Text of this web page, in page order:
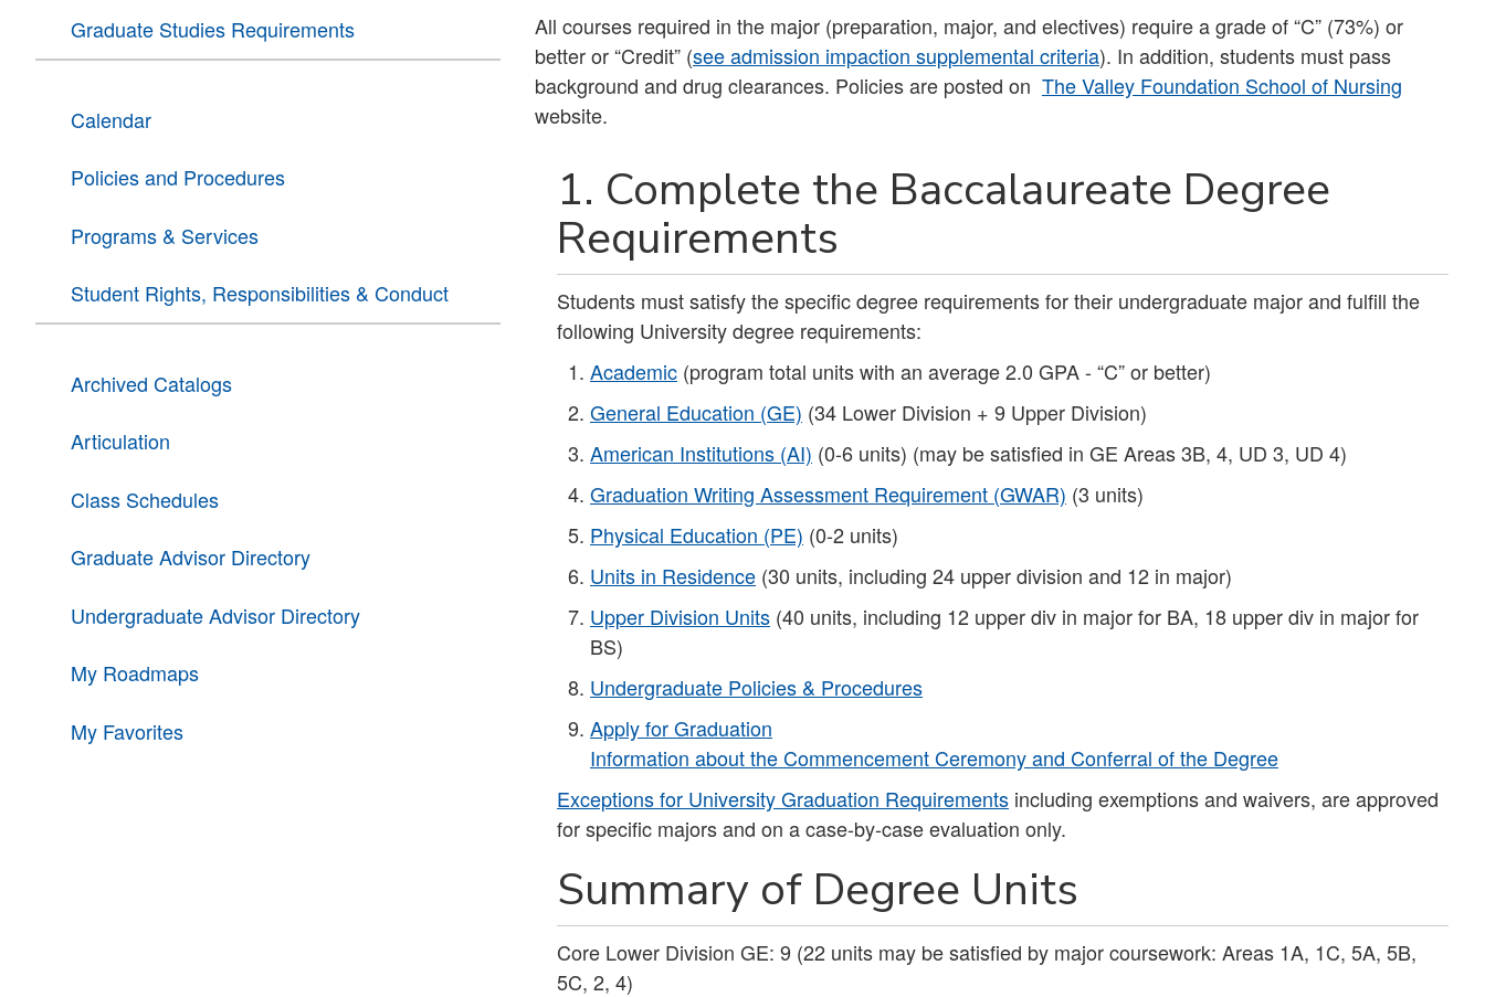
Graduate Studies Requirements
Calendar
Policies and Procedures
Programs & Services
Student Rights, Responsibilities & Conduct
Archived Catalogs
Articulation
Class Schedules
Graduate Advisor Directory
Undergraduate Advisor Directory
My Roadmaps
My Favorites
All courses required in the major (preparation, major, and electives) require a grade of “C” (73%) or
better or “Credit” (see admission impaction supplemental criteria). In addition, students must pass
background and drug clearances. Policies are posted on The Valley Foundation School of Nursing
website.
1. Complete the Baccalaureate Degree
Requirements
Students must satisfy the specific degree requirements for their undergraduate major and fulfill the
following University degree requirements:
Academic (program total units with an average 2.0 GPA - “C” or better)
General Education (GE) (34 Lower Division + 9 Upper Division)
American Institutions (AI) (0-6 units) (may be satisfied in GE Areas 3B, 4, UD 3, UD 4)
Graduation Writing Assessment Requirement (GWAR) (3 units)
Physical Education (PE) (0-2 units)
Units in Residence (30 units, including 24 upper division and 12 in major)
Upper Division Units (40 units, including 12 upper div in major for BA, 18 upper div in major for
BS)​
Undergraduate Policies & Procedures
Apply for Graduation
Information about the Commencement Ceremony and Conferral of the Degree
Exceptions for University Graduation Requirements including exemptions and waivers, are approved
for specific majors and on a case-by-case evaluation only.
Summary of Degree Units
Core Lower Division GE: 9 (22 units may be satisfied by major coursework: Areas 1A, 1C, 5A, 5B,
5C, 2, 4)